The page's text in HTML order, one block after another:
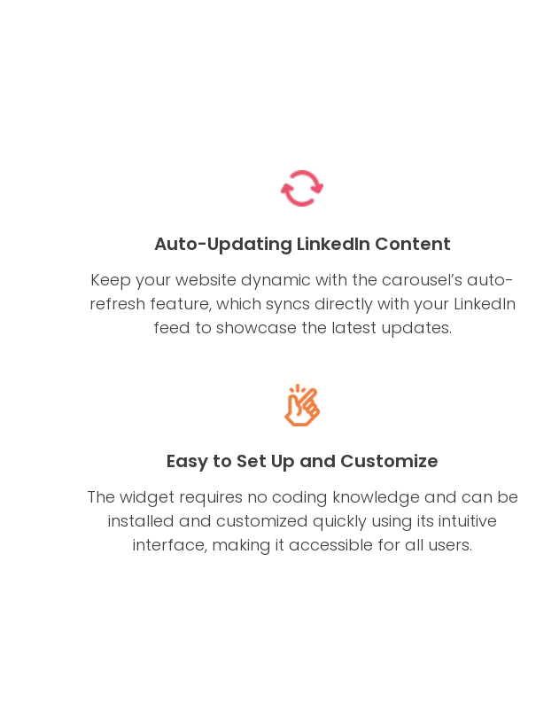
Auto-Updating LinkedIn Content
Keep your website dynamic with the carousel’s auto-
refresh feature, which syncs directly with your LinkedIn
feed to showcase the latest updates.
Easy to Set Up and Customize
The widget requires no coding knowledge and can be
installed and customized quickly using its intuitive
interface, making it accessible for all users.